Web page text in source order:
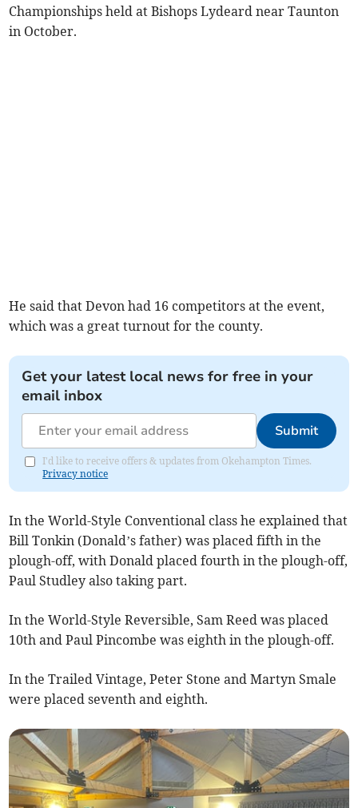
Championships held at Bishops Lydeard near Taunton
in October.
He said that Devon had 16 competitors at the event,
which was a great turnout for the county.
Get your latest local news for free in your
email inbox
Submit
I'd like to receive offers & updates from Okehampton Times.
Privacy notice
In the World-Style Conventional class he explained that
Bill Tonkin (Donald’s father) was placed fifth in the
plough-off, with Donald placed fourth in the plough-off,
Paul Studley also taking part.
In the World-Style Reversible, Sam Reed was placed
10th and Paul Pincombe was eighth in the plough-off.
In the Trailed Vintage, Peter Stone and Martyn Smale
were placed seventh and eighth.